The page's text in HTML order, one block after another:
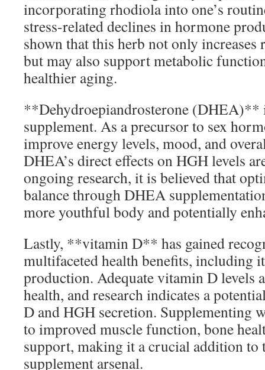
incorporating rhodiola into one’s
stress-related declines in hormone
shown that this herb not only increases
but may also support metabolic
healthier aging.
**Dehydroepiandrosterone (DHEA)**
supplement. As a precursor to sex
improve energy levels, mood, and
DHEA’s direct effects on HGH levels
ongoing research, it is believed that
balance through DHEA
more youthful body and potentially
Lastly, **vitamin D** has gained
multifaceted health benefits, including
production. Adequate vitamin D levels
health, and research indicates a
D and HGH secretion. Supplementing
to improved muscle function, bone
support, making it a crucial addition to
supplement arsenal.